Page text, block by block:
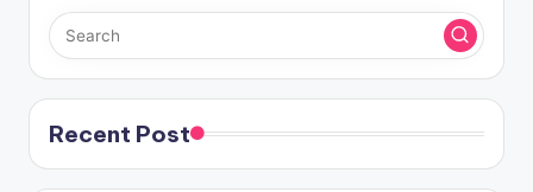
Recent Post